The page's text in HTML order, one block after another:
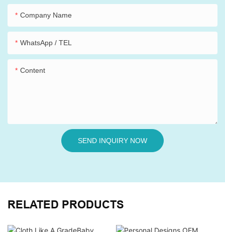
Company Name
WhatsApp / TEL
Content
SEND INQUIRY NOW
RELATED PRODUCTS